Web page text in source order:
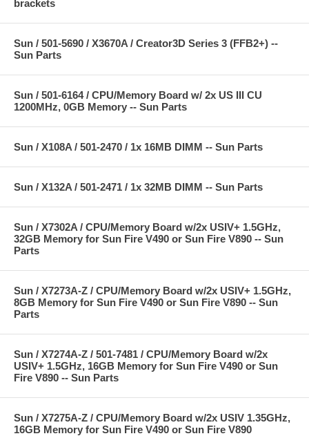
brackets
Sun / 501-5690 / X3670A / Creator3D Series 3 (FFB2+) --
Sun Parts
Sun / 501-6164 / CPU/Memory Board w/ 2x US III CU
1200MHz, 0GB Memory -- Sun Parts
Sun / X108A / 501-2470 / 1x 16MB DIMM -- Sun Parts
Sun / X132A / 501-2471 / 1x 32MB DIMM -- Sun Parts
Sun / X7302A / CPU/Memory Board w/2x USIV+ 1.5GHz,
32GB Memory for Sun Fire V490 or Sun Fire V890 -- Sun
Parts
Sun / X7273A-Z / CPU/Memory Board w/2x USIV+ 1.5GHz,
8GB Memory for Sun Fire V490 or Sun Fire V890 -- Sun
Parts
Sun / X7274A-Z / 501-7481 / CPU/Memory Board w/2x
USIV+ 1.5GHz, 16GB Memory for Sun Fire V490 or Sun
Fire V890 -- Sun Parts
Sun / X7275A-Z / CPU/Memory Board w/2x USIV 1.35GHz,
16GB Memory for Sun Fire V490 or Sun Fire V890